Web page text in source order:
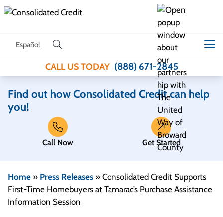
Skip to content
Español
CALL US TODAY (888) 671-2845
Find out how Consolidated Credit can help
you!
Call Now Get Started
Home » Press Releases » Consolidated Credit Supports
First-Time Homebuyers at Tamarac’s Purchase Assistance
Information Session